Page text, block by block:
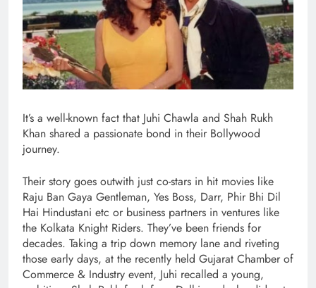
It’s a well-known fact that Juhi Chawla and Shah Rukh
Khan shared a passionate bond in their Bollywood
journey.
Their story goes outwith just co-stars in hit movies like
Raju Ban Gaya Gentleman, Yes Boss, Darr, Phir Bhi Dil
Hai Hindustani etc or business partners in ventures like
the Kolkata Knight Riders. They’ve been friends for
decades. Taking a trip down memory lane and riveting
those early days, at the recently held Gujarat Chamber of
Commerce & Industry event, Juhi recalled a young,